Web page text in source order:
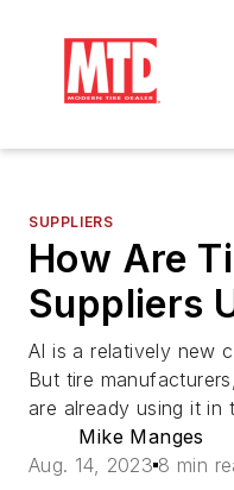
SUPPLIERS
How Are
Suppliers
AI is a relatively new
But tire
are already using it in
Mike Manges
Aug. 14, 2023 8 min